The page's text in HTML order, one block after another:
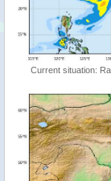
Current situation: